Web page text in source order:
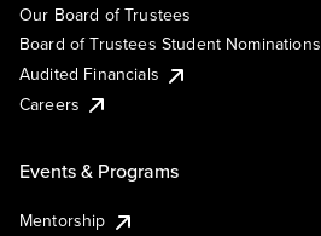
Our Board of Trustees
Board of Trustees Student Nominations
Audited Financials
Careers
Events & Programs
Mentorship